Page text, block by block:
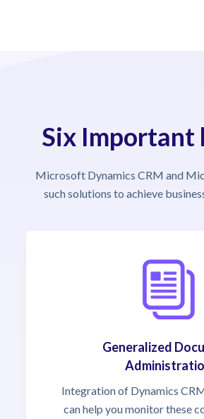
Six
Microsoft Dynamics CRM and
such solutions to achieve
Generalized
Integration of Dynamics
can help you monitor these